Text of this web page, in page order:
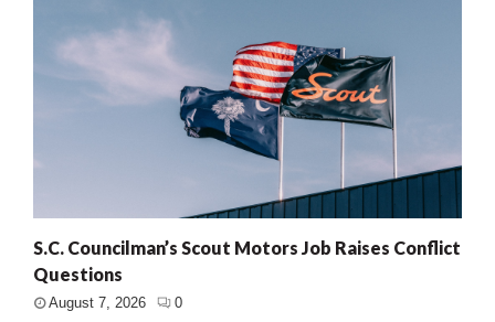
S.C. Councilman’s Scout Motors Job Raises Conflict
Questions
August 7, 2026 0